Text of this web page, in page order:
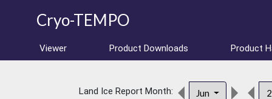
Cryo-TEMPO
Viewer Product Downloads Product
Land Ice Report Month: Jun